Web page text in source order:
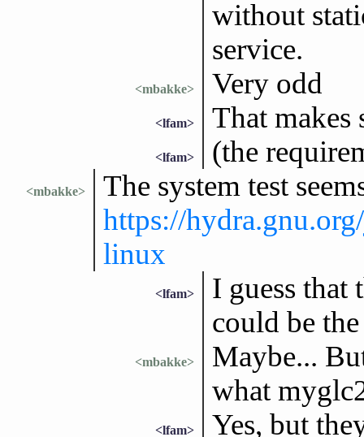
without
service.
<mbakke> Very odd
<lfam> That makes
<lfam> (the
<mbakke>
The system test
https://
linux
<lfam>
I guess that
could be
<mbakke>
Maybe...
what
<lfam>
Yes, but